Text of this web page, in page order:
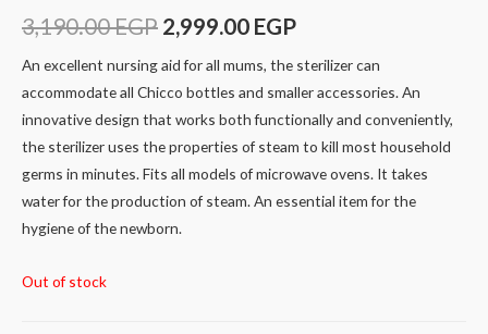
3,190.00EGP 2,999.00 EGP
An excellent nursing aid for all mums, the sterilizer can
accommodate all Chicco bottles and smaller accessories. An
innovative design that works both functionally and conveniently,
the sterilizer uses the properties of steam to kill most household
germs in minutes. Fits all models of microwave ovens. It takes
water for the production of steam. An essential item for the
hygiene of the newborn.
Out of stock